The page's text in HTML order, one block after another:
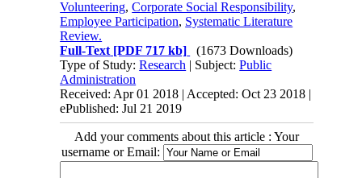
Volunteering,Corporate Social Responsibility,
Employee Participation, Systematic Literature
Review.
Full-Text [PDF 717 kb]
(1673 Downloads)
Type of Study:Research | Subject:Public
Administration
Received: Apr 01 2018 | Accepted: Oct 23 2018 |
ePublished: Jul 21 2019
Add your comments about this article : Your
username or Email: